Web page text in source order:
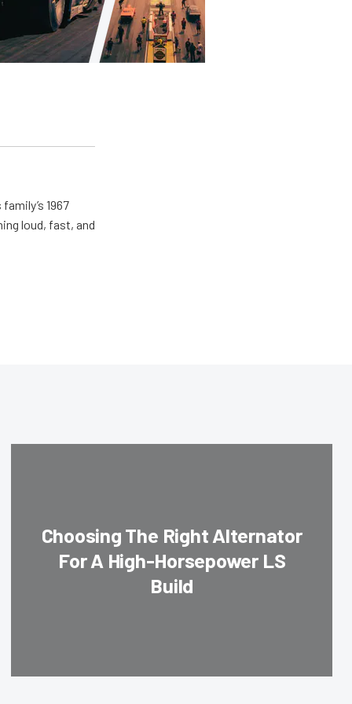
1967
loud, fast, and
Choosing The Right Alternator
For A High-Horsepower LS
Build